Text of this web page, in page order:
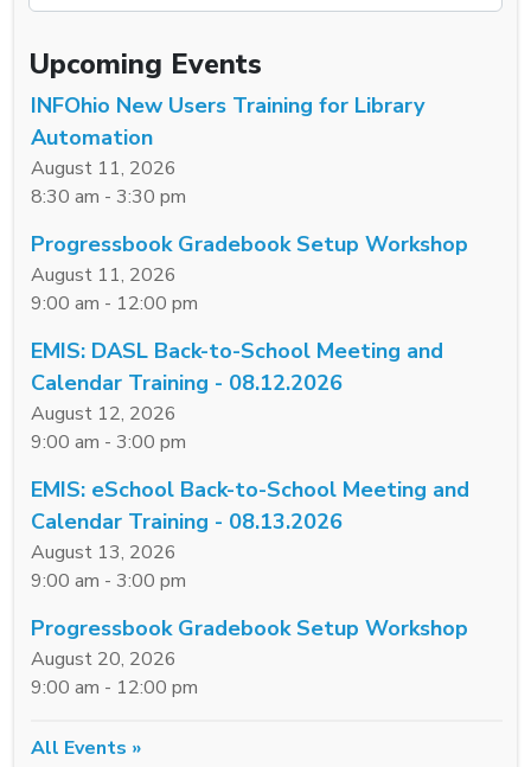
Upcoming Events
INFOhio New Users Training for Library
Automation
August 11, 2026
8:30 am - 3:30 pm
Progressbook Gradebook Setup Workshop
August 11, 2026
9:00 am - 12:00 pm
EMIS: DASL Back-to-School Meeting and
Calendar Training - 08.12.2026
August 12, 2026
9:00 am - 3:00 pm
EMIS: eSchool Back-to-School Meeting and
Calendar Training - 08.13.2026
August 13, 2026
9:00 am - 3:00 pm
Progressbook Gradebook Setup Workshop
August 20, 2026
9:00 am - 12:00 pm
All Events »